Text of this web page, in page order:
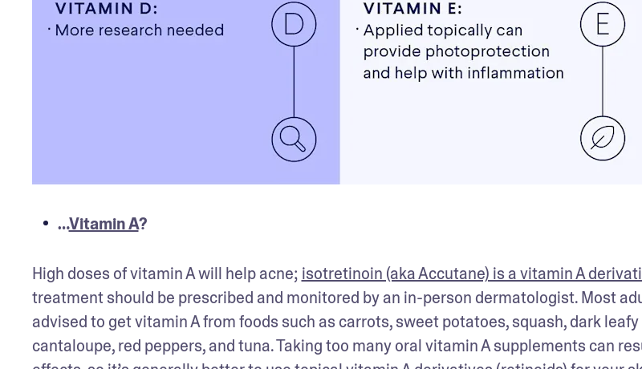
…Vitamin A?
High doses of vitamin A will help acne; isotretinoin (aka Accutane) is a vitamin A
treatment should be prescribed and monitored by an in-person dermatologist. Most
advised to get vitamin A from foods such as carrots, sweet potatoes, squash, dark
cantaloupe, red peppers, and tuna. Taking too many oral vitamin A supplements can